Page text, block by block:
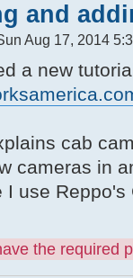
and
Aug 17, 2014
a new
cab
cameras in
I use
the required